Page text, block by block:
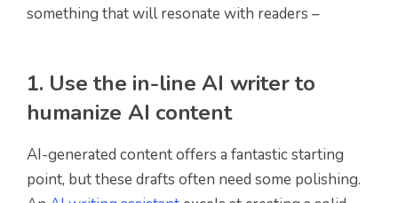
something that will resonate with readers –
1. Use the in-line AI writer to
humanize AI content
AI-generated content offers a fantastic starting
point, but these drafts often need some polishing.